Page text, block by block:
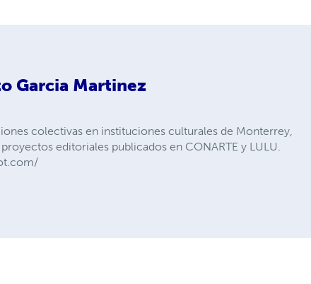
Garcia Martinez
colectivas en instituciones culturales de Monterrey,
editoriales publicados en CONARTE y LULU.